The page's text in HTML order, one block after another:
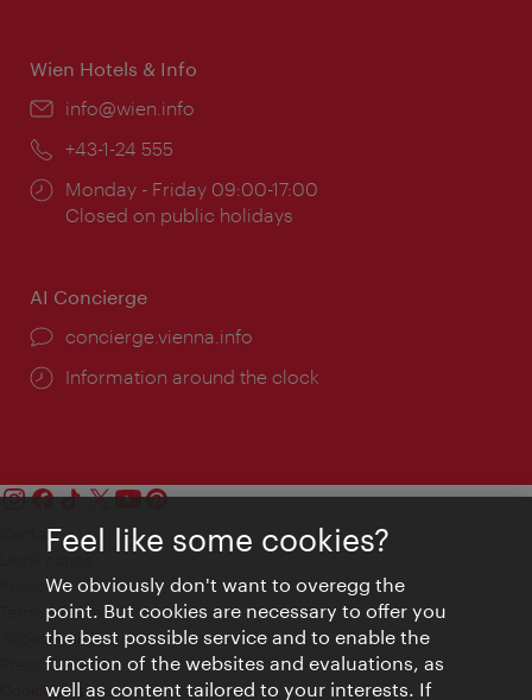
Wien Hotels & Info
Email:
info@wien.info
Phone:
+43-1-24 555
Opening
times:
Monday - Friday 09:00-17:00
Closed on public holidays
AI Concierge
concierge.vienna.info
Information around the clock
Contact
Privacy
Terms of Use
Accessibility
Press Contact
Cookie settings
Feel like some cookies?
We obviously don't want to overegg the
point. But cookies are necessary to offer you
the best possible service and to enable the
function of the websites and evaluations, as
well as content tailored to your interests. If